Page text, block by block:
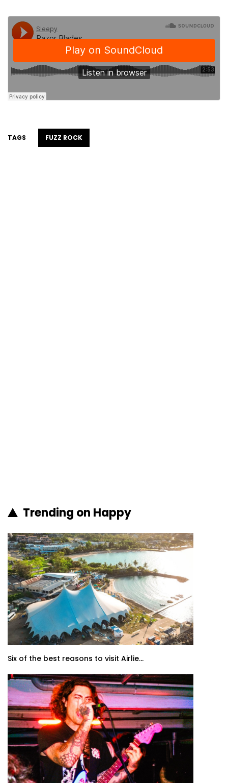
TAGS FUZZ ROCK
Trending on Happy
Six of the best reasons to visit Airlie...